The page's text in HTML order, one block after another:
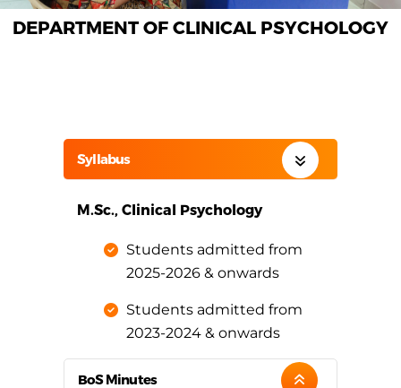
DEPARTMENT OF CLINICAL PSYCHOLOGY
Syllabus
M.Sc., Clinical Psychology
Students admitted from
2025-2026 & onwards
Students admitted from
2023-2024 & onwards
BoS Minutes